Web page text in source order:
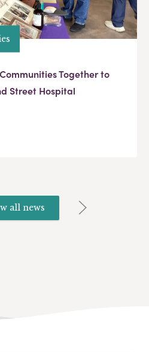
Together to
Street Hospital
all news